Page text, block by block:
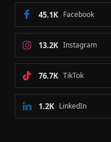
Facebook
45.1K
Instagram
13.2K
TikTok
76.7K
LinkedIn
1.2K